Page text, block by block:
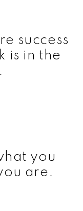
success
is in the
you
are.